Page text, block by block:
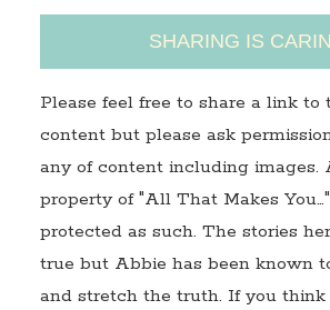
SHARING IS
Please feel free to share a link to
content but please ask
any of content including images.
property of "All That Makes
protected as such. The stories
true but Abbie has been known
and stretch the truth. If you